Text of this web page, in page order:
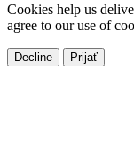
Cookies help us
agree to our use of
Decline Prijať